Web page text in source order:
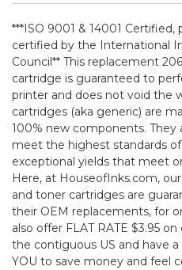
***ISO 9001 & 14001
certified by the International
Council** This replacement
cartridge is guaranteed to
printer and does not void the
cartridges (aka generic) are
100% new components. They
meet the highest standards of
exceptional yields that meet
Here, at HouseofInks.com,
and toner cartridges are
their OEM replacements, for
also offer FLAT RATE $3.95
the contiguous US and have
YOU to save money and feel